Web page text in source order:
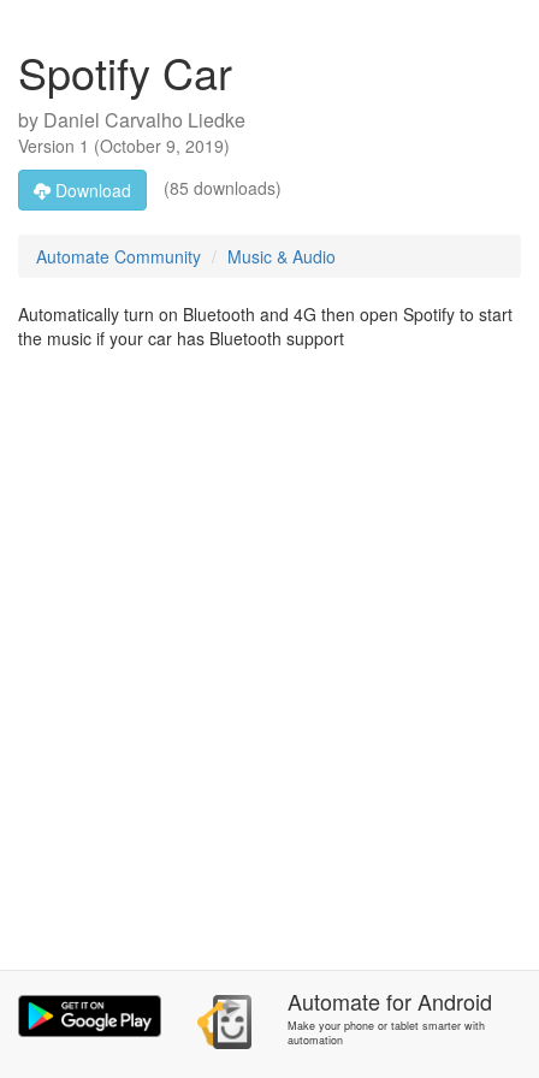
Spotify Car
by Daniel Carvalho Liedke
Version 1 (October 9, 2019)
Download
(85 downloads)
Automate Community Music & Audio
Automatically turn on Bluetooth and 4G then open Spotify to start
the music if your car has Bluetooth support
AutomateforAndroid
Make your phone or tablet smarter with
automation